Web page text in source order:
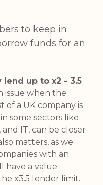
to keep in
funds for an
up to x2 - 3.5
issue when the
of a UK company is
some sectors like
IT, can be closer
matters, as we
with an
have a value
x3.5 lender limit.